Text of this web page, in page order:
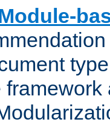
framework